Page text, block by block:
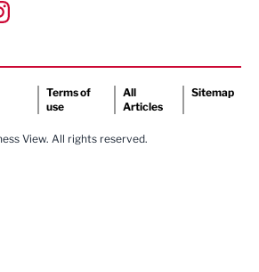
Terms of
use
All
Articles
Sitemap
View. All rights reserved.